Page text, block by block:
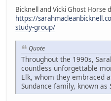
Bicknell and Vicki Ghost
https://
study-group/
Quote
Throughout the 1990s,
countless unforgettable
Elk, whom they embraced
Sundance family, known as